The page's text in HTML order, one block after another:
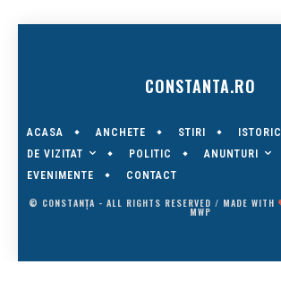
CONSTANTA.RO
ACASA ANCHETE STIRI
ISTORIC
DE VIZITAT
POLITIC
ANUNTURI
EVENIMENTE
CONTACT
© CONSTANȚA - ALL RIGHTS RESERVED / MADE WITH
MWP